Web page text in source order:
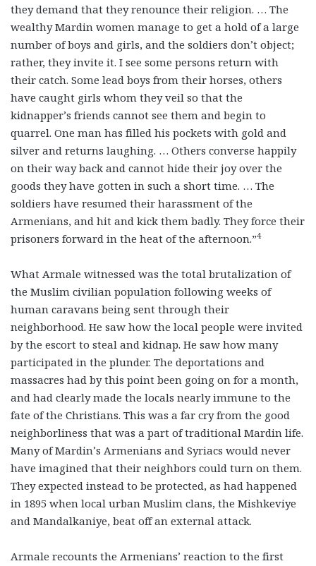
they demand that they renounce their religion. … The
wealthy Mardin women manage to get a hold of a large
number of boys and girls, and the soldiers don’t object;
rather, they invite it. I see some persons return with
their catch. Some lead boys from their horses, others
have caught girls whom they veil so that the
kidnapper’s friends cannot see them and begin to
quarrel. One man has filled his pockets with gold and
silver and returns laughing. … Others converse happily
on their way back and cannot hide their joy over the
goods they have gotten in such a short time. … The
soldiers have resumed their harassment of the
Armenians, and hit and kick them badly. They force their
prisoners forward in the heat of the afternoon.”4
What Armale witnessed was the total brutalization of
the Muslim civilian population following weeks of
human caravans being sent through their
neighborhood. He saw how the local people were invited
by the escort to steal and kidnap. He saw how many
participated in the plunder. The deportations and
massacres had by this point been going on for a month,
and had clearly made the locals nearly immune to the
fate of the Christians. This was a far cry from the good
neighborliness that was a part of traditional Mardin life.
Many of Mardin’s Armenians and Syriacs would never
have imagined that their neighbors could turn on them.
They expected instead to be protected, as had happened
in 1895 when local urban Muslim clans, the Mishkeviye
and Mandalkaniye, beat off an external attack.
Armale recounts the Armenians’ reaction to the first